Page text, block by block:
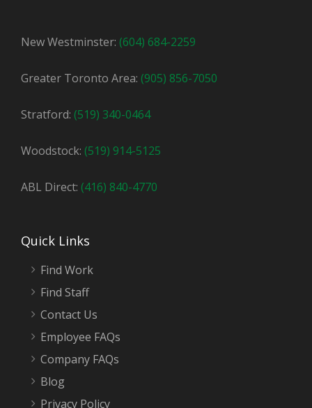
New Westminster: (604) 684-2259
Greater Toronto Area: (905) 856-7050
Stratford: (519) 340-0464
Woodstock: (519) 914-5125
ABL Direct: (416) 840-4770
Quick Links
Find Work
Find Staff
Contact Us
Employee FAQs
Company FAQs
Blog
Privacy Policy